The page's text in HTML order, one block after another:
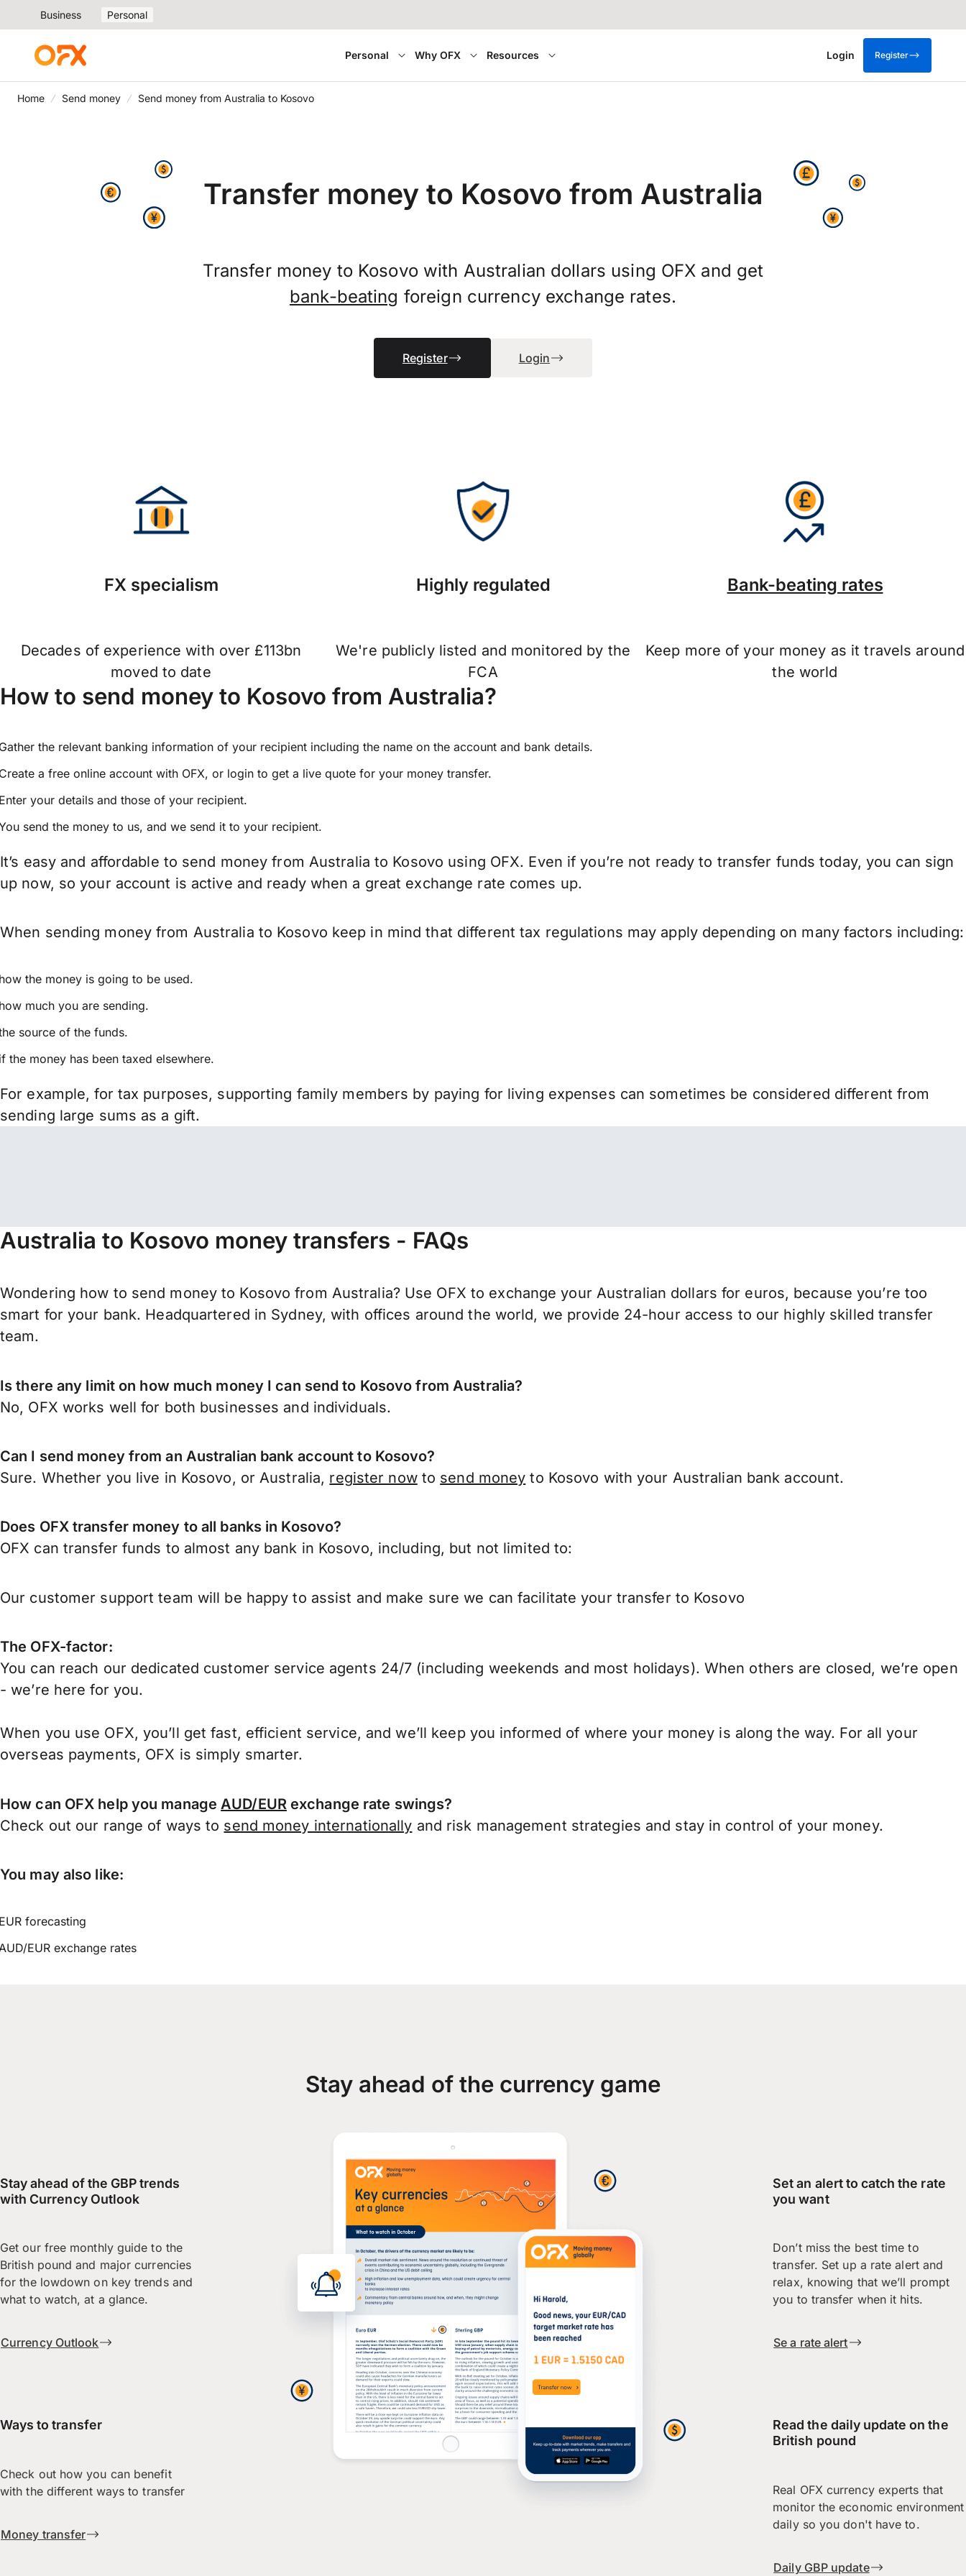
Business Personal
Personal Why OFX Resources Login Register
Home Send money Send money from Australia to Kosovo
Transfer money to Kosovo from Australia
Transfer money to Kosovo with Australian dollars using OFX and get
bank-beating foreign currency exchange rates.
Register Login
FX specialism
Decades of experience with over £113bn
moved to date
Highly regulated
We're publicly listed and monitored by the
FCA
Bank-beating rates
Keep more of your money as it travels around
the world
How to send money to Kosovo from Australia?
the relevant banking information of your recipient including the name on the account and bank details.
a free online account with OFX, or login to get a live quote for your money transfer.
your details and those of your recipient.
send the money to us, and we send it to your recipient.
It’s easy and affordable to send money from Australia to Kosovo using OFX. Even if you’re not ready to transfer funds today, you can sign
up now, so your account is active and ready when a great exchange rate comes up.
When sending money from Australia to Kosovo keep in mind that different tax regulations may apply depending on many factors including:
the money is going to be used.
much you are sending.
source of the funds.
the money has been taxed elsewhere.
For example, for tax purposes, supporting family members by paying for living expenses can sometimes be considered different from
sending large sums as a gift.
Australia to Kosovo money transfers - FAQs
Wondering how to send money to Kosovo from Australia? Use OFX to exchange your Australian dollars for euros, because you’re too
smart for your bank. Headquartered in Sydney, with offices around the world, we provide 24-hour access to our highly skilled transfer
team.
Is there any limit on how much money I can send to Kosovo from Australia?
No, OFX works well for both businesses and individuals.
Can I send money from an Australian bank account to Kosovo?
Sure. Whether you live in Kosovo, or Australia, register nowto send money to Kosovo with your Australian bank account.
Does OFX transfer money to all banks in Kosovo?
OFX can transfer funds to almost any bank in Kosovo, including, but not limited to:
Our customer support team will be happy to assist and make sure we can facilitate your transfer to Kosovo
The OFX-factor:
You can reach our dedicated customer service agents 24/7 (including weekends and most holidays). When others are closed, we’re open
- we’re here for you.
When you use OFX, you’ll get fast, efficient service, and we’ll keep you informed of where your money is along the way. For all your
overseas payments, OFX is simply smarter.
How can OFX help you manage AUD/EUR exchange rate swings?
Check out our range of ways to send money internationally and risk management strategies and stay in control of your money.
You may also like:
forecasting
EUR exchange rates
Stay ahead of the currency game
Stay ahead of the GBP trends
with Currency Outlook
Get our free monthly guide to the
British pound and major currencies
for the lowdown on key trends and
what to watch, at a glance.
Currency Outlook
Ways to transfer
Check out how you can benefit
with the different ways to transfer
Money transfer
Set an alert to catch the rate
you want
Don’t miss the best time to
transfer. Set up a rate alert and
relax, knowing that we’ll prompt
you to transfer when it hits.
Se a rate alert
Read the daily update on the
British pound
Real OFX currency experts that
monitor the economic environment
daily so you don't have to.
Daily GBP update